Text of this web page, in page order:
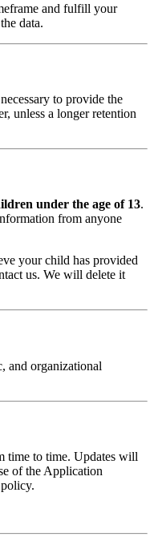
and fulfill your
data.
to provide the
unless a longer retention
under the age of 13.
from anyone
your child has provided
us. We will delete it
and organizational
time to time. Updates will
of the Application